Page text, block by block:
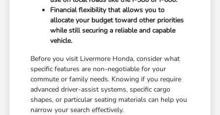
Financial flexibility that allows you to
allocate your budget toward other priorities
while still securing a reliable and capable
vehicle.
Before you visit Livermore Honda, consider what
specific features are non-negotiable for your
commute or family needs. Knowing if you require
advanced driver-assist systems, specific cargo
shapes, or particular seating materials can help you
narrow your search effectively.